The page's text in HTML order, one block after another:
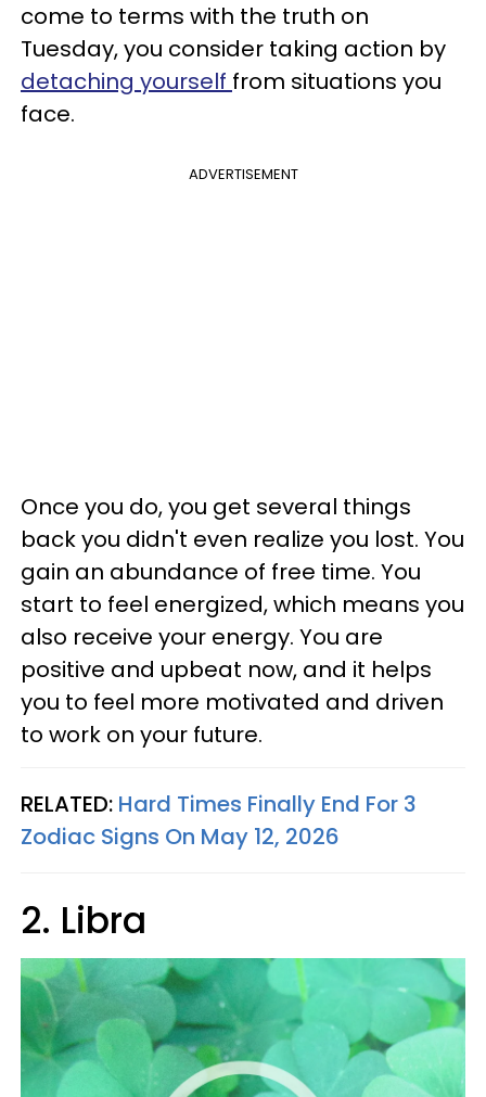
come to terms with the truth on
Tuesday, you consider taking action by
detaching yourself from situations you
face.
ADVERTISEMENT
Once you do, you get several things
back you didn't even realize you lost. You
gain an abundance of free time. You
start to feel energized, which means you
also receive your energy. You are
positive and upbeat now, and it helps
you to feel more motivated and driven
to work on your future.
RELATED: Hard Times Finally End For 3
Zodiac Signs On May 12, 2026
2. Libra